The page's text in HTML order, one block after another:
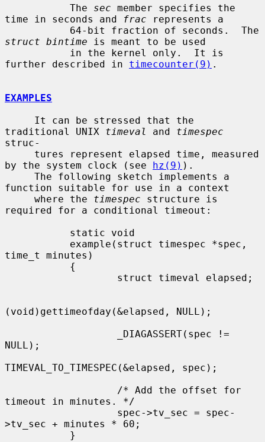
           The
sec member specifies the
time in seconds and
frac represents a
struct bintime is meant to be used
further described in timecounter(9) .
EXAMPLES
traditional UNIX timeval and timespec
struc-
by the system clock (see hz(9) ).
function suitable for use in a context
     where the
timespec structure is
required for a conditional timeout:
time_t minutes)
(void)gettimeofday(&elapsed, NULL);
NULL);
TIMEVAL_TO_TIMESPEC(&elapsed, spec);
timeout in minutes. */
>tv_sec + minutes * 60;